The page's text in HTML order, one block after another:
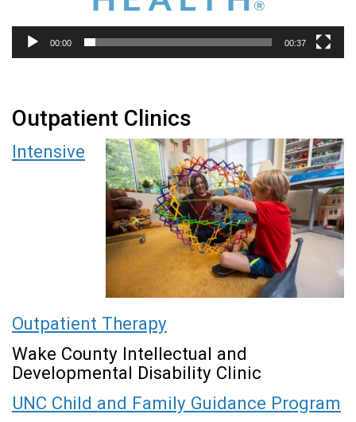
00:00 00:37
Outpatient Clinics
Intensive
Outpatient Therapy
Wake County Intellectual and
Developmental Disability Clinic
UNC Child and Family Guidance Program